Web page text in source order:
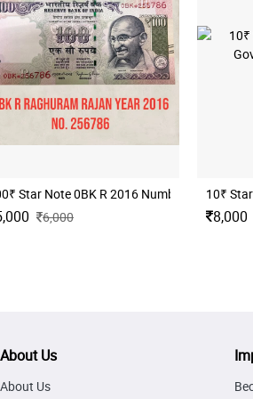
notes set 100₹ Star Note 0BK R 2016 Number 256786
6,000
10₹
8,000
About Us
About Us